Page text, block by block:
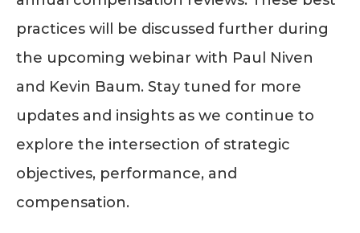
practices will be discussed further during
the upcoming webinar with Paul Niven
and Kevin Baum. Stay tuned for more
updates and insights as we continue to
explore the intersection of strategic
objectives, performance, and
compensation.